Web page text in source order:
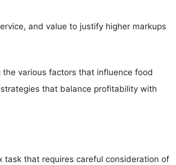
and value to justify higher markups
various factors that influence food
that balance profitability with
task that requires careful consideration of